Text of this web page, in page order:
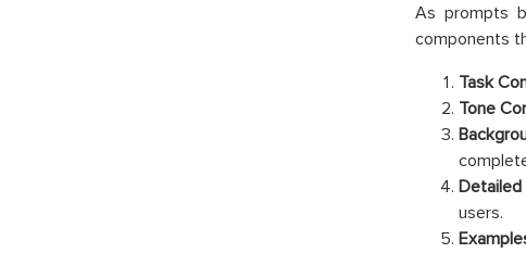
As prompts
components
Task
Tone
Detailed
users.